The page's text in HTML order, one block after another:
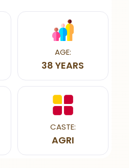
AGE:
38 YEARS
CASTE:
AGRI